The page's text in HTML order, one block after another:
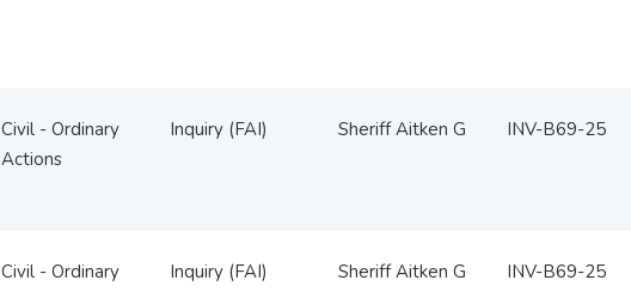
Civil - Ordinary
Actions
Inquiry (FAI) Sheriff Aitken G INV-B69-25
Civil - Ordinary
Inquiry (FAI) Sheriff Aitken G INV-B69-25